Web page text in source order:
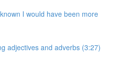
I would have been more
adjectives and adverbs (3:27)